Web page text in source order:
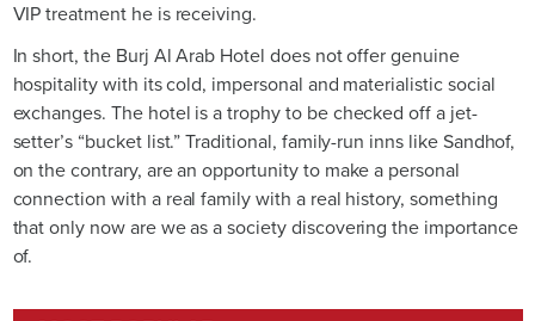
VIP treatment he is receiving.
In short, the Burj Al Arab Hotel does not offer genuine
hospitality with its cold, impersonal and materialistic social
exchanges. The hotel is a trophy to be checked off a jet-
setter’s “bucket list.” Traditional, family-run inns like Sandhof,
on the contrary, are an opportunity to make a personal
connection with a real family with a real history, something
that only now are we as a society discovering the importance
of.